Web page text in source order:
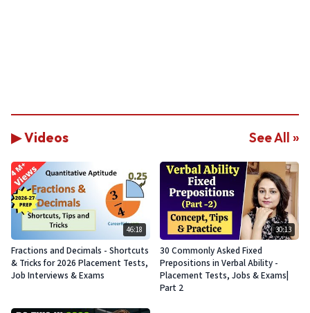
▶ Videos See All »
46:18
Fractions and Decimals - Shortcuts
& Tricks for 2026 Placement Tests,
Job Interviews & Exams
30:13
30 Commonly Asked Fixed
Prepositions in Verbal Ability -
Placement Tests, Jobs & Exams|
Part 2